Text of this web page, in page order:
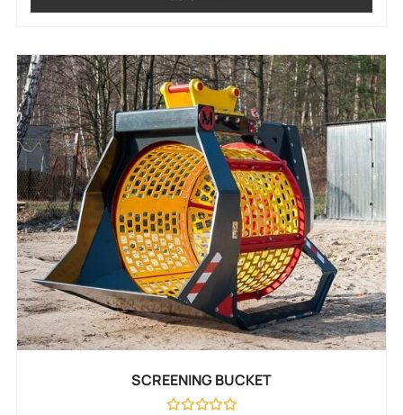
SCREENING BUCKET